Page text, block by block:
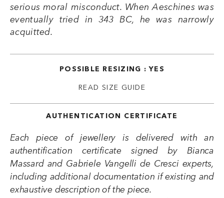
serious moral misconduct. When Aeschines was
eventually tried in 343 BC, he was narrowly
acquitted.
POSSIBLE RESIZING : YES
READ SIZE GUIDE
AUTHENTICATION CERTIFICATE
Each piece of jewellery is delivered with an
authentification certificate signed by Bianca
Massard and Gabriele Vangelli de Cresci experts,
including additional documentation if existing and
exhaustive description of the piece.